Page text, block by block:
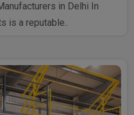
in Delhi In
is a reputable..